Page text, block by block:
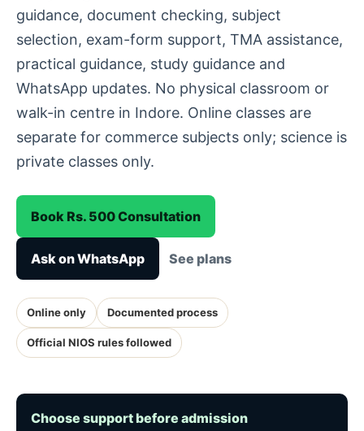
guidance, document checking, subject
selection, exam-form support, TMA assistance,
practical guidance, study guidance and
WhatsApp updates. No physical classroom or
walk-in centre in Indore. Online classes are
separate for commerce subjects only; science is
private classes only.
Book Rs. 500 Consultation
Ask on WhatsApp See plans
Online only Documented process
Official NIOS rules followed
Choose support before admission